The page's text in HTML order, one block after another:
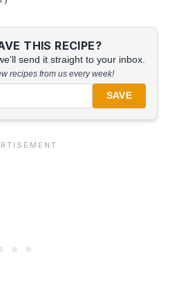
THIS RECIPE?
send it straight to your inbox.
recipes from us every week!
SAVE